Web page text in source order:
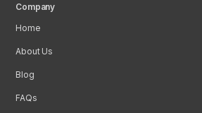
Company
Home
About Us
Blog
FAQs